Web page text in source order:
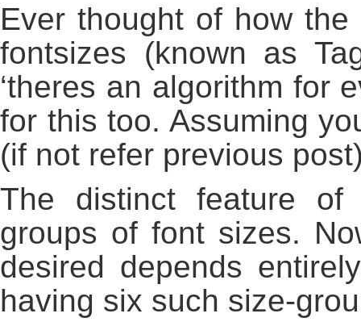
Ever thought of how
fontsizes (known as
‘theres an algorithm for
for this too. Assuming
(if not refer previous
The distinct feature
groups of font sizes.
desired depends
having six such size-